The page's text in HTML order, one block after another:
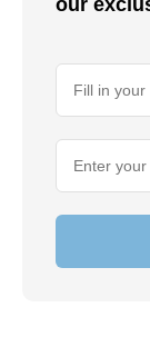
our